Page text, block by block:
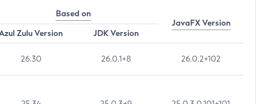
Based on
JavaFX Version
Zulu Version
JDK Version
26.30 26.0.1+8 26.0.2+102